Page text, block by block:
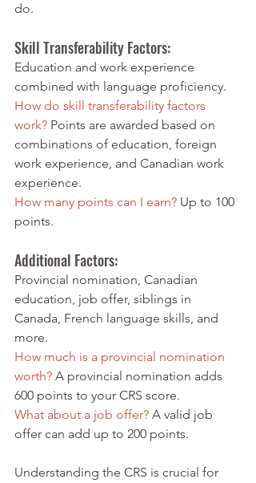
do.
Skill Transferability Factors:
Education and work experience
combined with language proficiency.
How do skill transferability factors
work? Points are awarded based on
combinations of education, foreign
work experience, and Canadian work
experience.
How many points can I earn? Up to 100
points.
Additional Factors:
Provincial nomination, Canadian
education, job offer, siblings in
Canada, French language skills, and
more.
How much is a provincial nomination
worth? A provincial nomination adds
600 points to your CRS score.
What about a job offer? A valid job
offer can add up to 200 points.
Understanding the CRS is crucial for